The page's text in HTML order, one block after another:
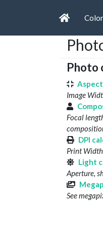
Color
Photo
Image
Focal
DPI
Print
Light
Aperture,
See